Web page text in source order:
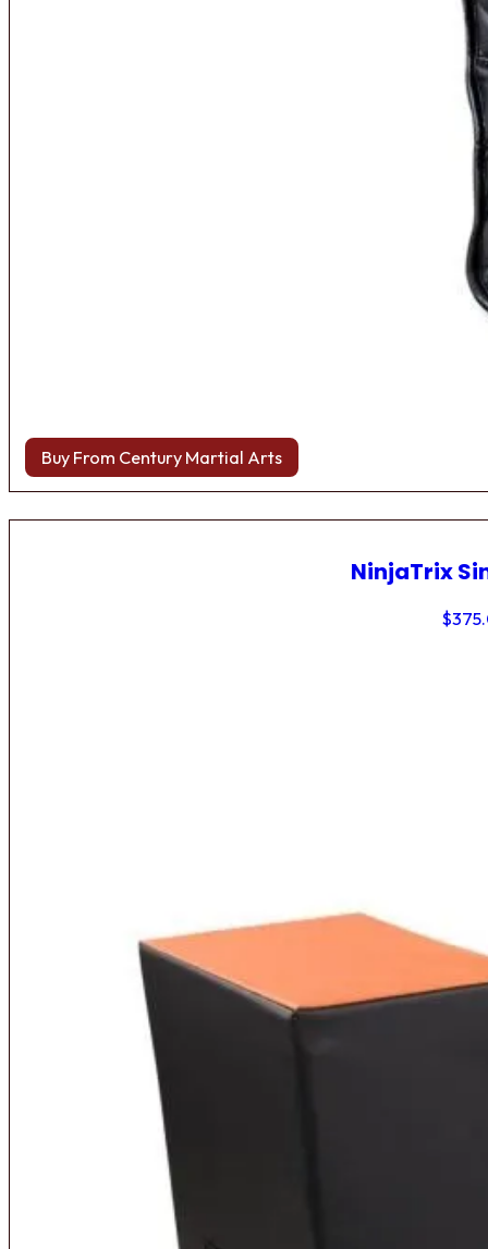
Buy From Century Martial Arts
NinjaTrix
$